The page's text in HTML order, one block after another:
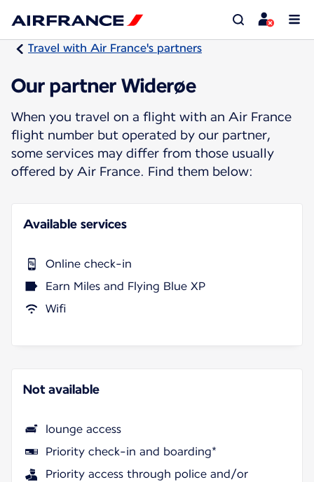
Travel with Air France's partners
Our partner Widerøe
When you travel on a flight with an Air France
flight number but operated by our partner,
some services may differ from those usually
offered by Air France. Find them below:
Available services
Online check-in
Earn Miles and Flying Blue XP
Wifi
Not available
lounge access
Priority check-in and boarding*
Priority access through police and/or